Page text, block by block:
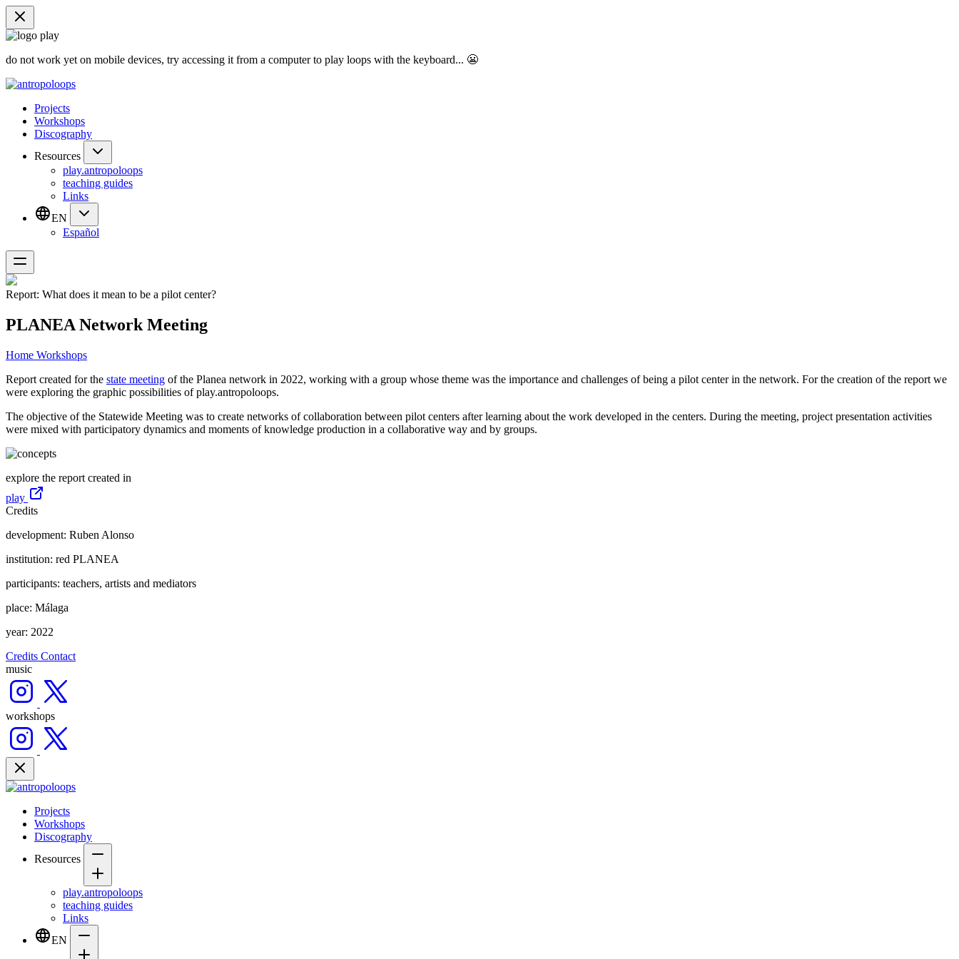
do not work yet on mobile devices, try accessing it from a computer to play loops with the keyboard... 😬
Projects
Workshops
Discography
Resources
play.antropoloops
teaching guides
Links
EN
Español
Report: What does it mean to be a pilot center?
PLANEA Network Meeting
Home Workshops
Report created for the state meeting of the Planea network in 2022, working with a group whose theme was the importance and challenges of being a pilot center in the network. For the creation of the report we
were exploring the graphic possibilities of play.antropoloops.
The objective of the Statewide Meeting was to create networks of collaboration between pilot centers after learning about the work developed in the centers. During the meeting, project presentation activities
were mixed with participatory dynamics and moments of knowledge production in a collaborative way and by groups.
explore the report created in
play
Credits
development: Ruben Alonso
institution: red PLANEA
participants: teachers, artists and mediators
place: Málaga
year: 2022
Credits Contact
music
workshops
Projects
Workshops
Discography
Resources
play.antropoloops
teaching guides
Links
EN